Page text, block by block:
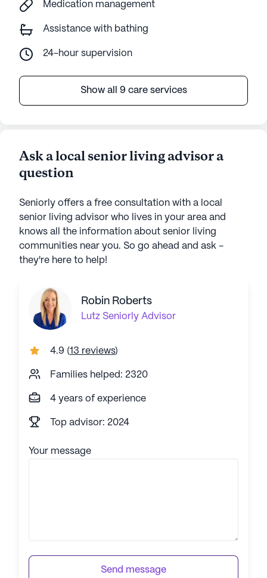
Medication management
Assistance with bathing
24-hour supervision
Show all 9 care services
Ask a local senior living advisor a
question
Seniorly offers a free consultation with a local
senior living advisor who lives in your area and
knows all the information about senior living
communities near you. So go ahead and ask -
they're here to help!
Robin Roberts
Lutz Seniorly Advisor
4.9 (13 reviews)
Families helped: 2320
4 years of experience
Top advisor: 2024
Your message
Send message